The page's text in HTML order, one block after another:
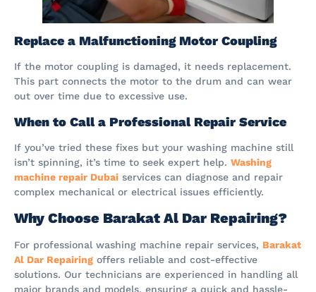
Replace a Malfunctioning Motor Coupling
If the motor coupling is damaged, it needs replacement.
This part connects the motor to the drum and can wear
out over time due to excessive use.
When to Call a Professional Repair Service
If you’ve tried these fixes but your washing machine still
isn’t spinning, it’s time to seek expert help. Washing
machine repair Dubai services can diagnose and repair
complex mechanical or electrical issues efficiently.
Why Choose Barakat Al Dar Repairing?
For professional washing machine repair services, Barakat
Al Dar Repairing offers reliable and cost-effective
solutions. Our technicians are experienced in handling all
major brands and models, ensuring a quick and hassle-